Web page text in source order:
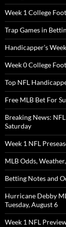
Week 1 College
Trap Games in
Handicapper’s
Week 0 College
Top NFL
Free MLB Bet For
Breaking News:
Saturday
Week 1 NFL
MLB Odds,
Betting Notes and
Hurricane Debby
Tuesday, August 6
Week 1 NFL